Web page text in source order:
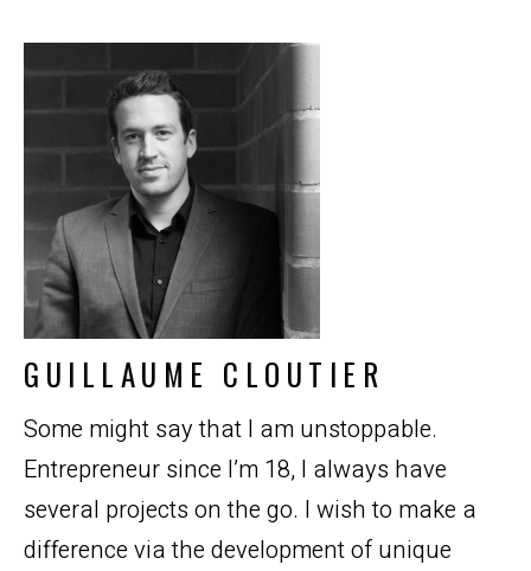
GUILLAUME CLOUTIER
Some might say that I am unstoppable.
Entrepreneur since I’m 18, I always have
several projects on the go. I wish to make a
difference via the development of unique